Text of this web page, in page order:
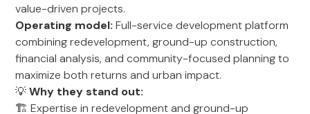
value-driven projects.
Operating model: Full-service development platform
combining redevelopment, ground-up construction,
financial analysis, and community-focused planning to
maximize both returns and urban impact.
💡Why they stand out:
🏗️ Expertise in redevelopment and ground-up